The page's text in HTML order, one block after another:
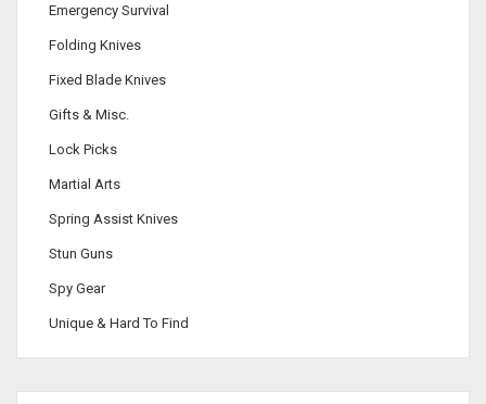
Emergency Survival
Folding Knives
Fixed Blade Knives
Gifts & Misc.
Lock Picks
Martial Arts
Spring Assist Knives
Stun Guns
Spy Gear
Unique & Hard To Find